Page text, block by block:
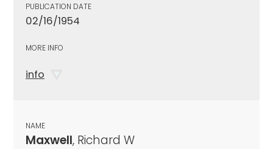
PUBLICATION DATE
02/16/1954
MORE INFO
info
NAME
Maxwell, Richard W